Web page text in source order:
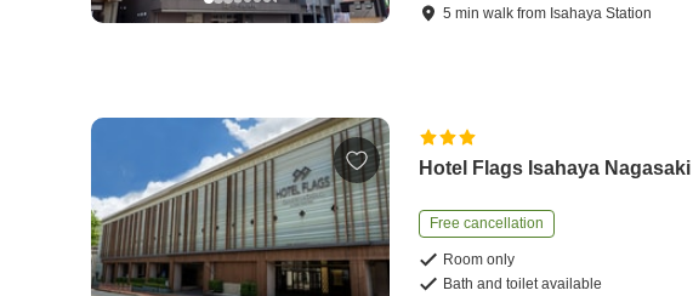
5 minwalk from Isahaya Station
Hotel Flags Isahaya Nagasaki
Free cancellation
Room only
Bath and toilet available